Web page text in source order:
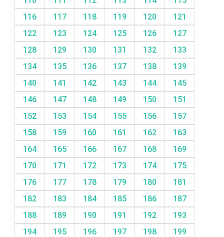
116
117 118 119 120
121
122
123 124 125 126
127
128
129 130 131 132
133
134
135 136 137 138
139
140
141 142 143 144
145
146
147 148 149 150
151
152
153 154 155 156
157
158
159 160 161 162
163
164
165 166 167 168
169
170
171 172 173 174
175
176
177 178 179 180
181
182
183 184 185 186
187
188
189 190 191 192
193
194
195 196 197 198
199